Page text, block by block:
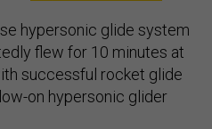
hypersonic glide system
flew for 10 minutes at
successful rocket glide
on hypersonic glider